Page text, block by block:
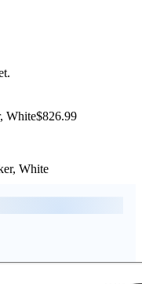
White$826.99
White